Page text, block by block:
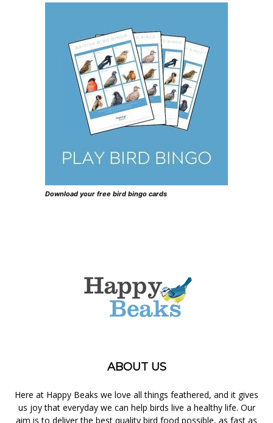
Download your free bird bingo cards
ABOUT US
Here at Happy Beaks we love all things feathered, and it gives
us joy that everyday we can help birds live a healthy life. Our
aim is to deliver the best quality bird food possible, as fast as